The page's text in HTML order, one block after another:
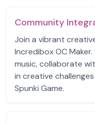
Community
Join a vibrant
Incredibox OC
music, collaborate
in creative
Spunki Game.